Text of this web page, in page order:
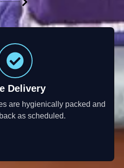
Delivery
are hygienically packed and
as scheduled.